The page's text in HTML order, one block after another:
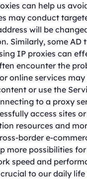
can help us
may conduct
will be
Similarly, some
IP proxies can
encounter the
online services
or use the
to a proxy
access sites
resources and
border e-
more possibilities for
speed and
to our daily